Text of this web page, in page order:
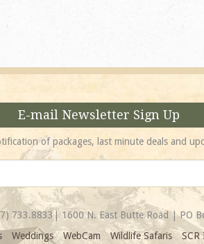
E-mail Newsletter Sign Up
of packages, last minute deals and
733.8833| 1600 N. East Butte Road | PO
Weddings WebCam Wildlife Safaris SCR